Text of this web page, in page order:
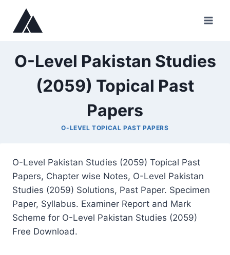
content
O-Level Pakistan Studies
(2059) Topical Past
Papers
O-LEVEL TOPICAL PAST PAPERS
O-Level Pakistan Studies (2059) Topical Past
Papers, Chapter wise Notes, O-Level Pakistan
Studies (2059) Solutions, Past Paper. Specimen
Paper, Syllabus. Examiner Report and Mark
Scheme for O-Level Pakistan Studies (2059)
Free Download.